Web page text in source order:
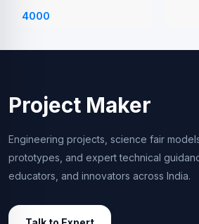
4000
Project Maker
Engineering projects, science fair
prototypes, and expert technical
educators, and innovators across India.